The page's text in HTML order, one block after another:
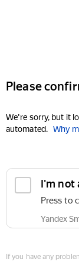
Please
We're sorry, but it
automated. Why
I'm not
Press to
Yandex
If you have any